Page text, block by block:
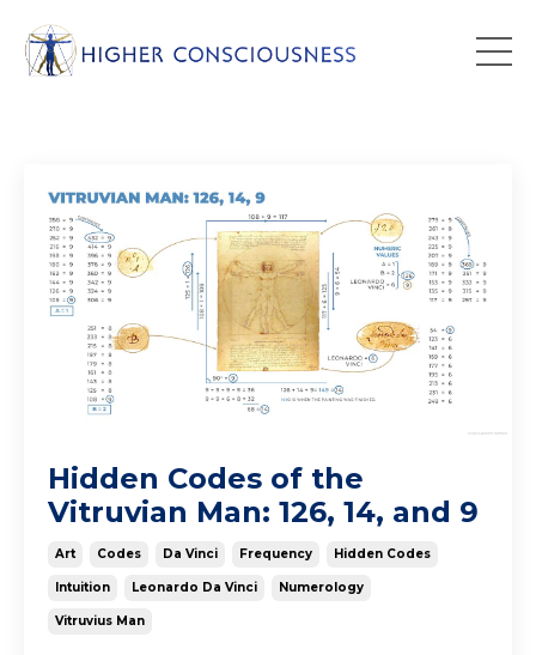
Hidden Codes of the
Vitruvian Man: 126, 14, and 9
Art Codes Da Vinci Frequency Hidden Codes
Intuition Leonardo Da Vinci Numerology
Vitruvius Man